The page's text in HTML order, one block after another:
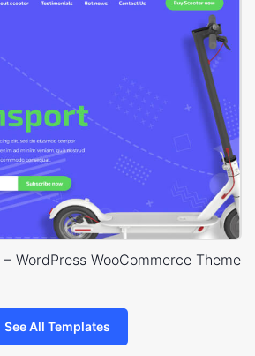
WordPress WooCommerce Theme
See All Templates